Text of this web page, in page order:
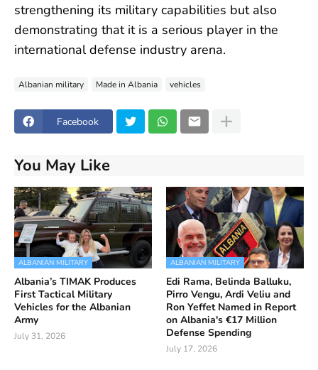
strengthening its military capabilities but also
demonstrating that it is a serious player in the
international defense industry arena.
Albanian military Made in Albania vehicles
Facebook
You May Like
ALBANIAN MILITARY
Albania’s TIMAK Produces
First Tactical Military
Vehicles for the Albanian
Army
July 31, 2026
ALBANIAN MILITARY
Edi Rama, Belinda Balluku,
Pirro Vengu, Ardi Veliu and
Ron Yeffet Named in Report
on Albania's €17 Million
Defense Spending
July 17, 2026